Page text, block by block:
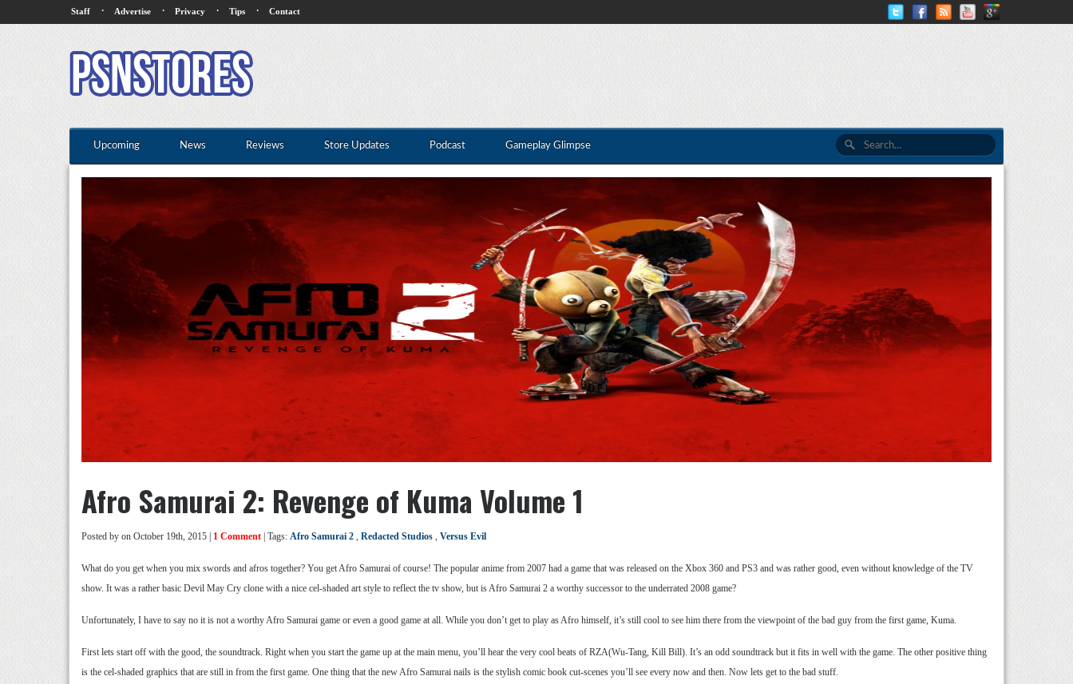
Staff · Advertise · Privacy · Tips · Contact
Upcoming News Reviews Store Updates Podcast Gameplay Glimpse
Afro Samurai 2: Revenge of Kuma Volume 1
Posted by on October 19th, 2015 | 1 Comment | Tags: Afro Samurai 2 , Redacted Studios , Versus Evil
What do you get when you mix swords and afros together? You get Afro Samurai of course! The popular anime from 2007 had a game that was released on the Xbox 360 and PS3 and was rather good, even without knowledge of the TV
show. It was a rather basic Devil May Cry clone with a nice cel-shaded art style to reflect the tv show, but is Afro Samurai 2 a worthy successor to the underrated 2008 game?
Unfortunately, I have to say no it is not a worthy Afro Samurai game or even a good game at all. While you don’t get to play as Afro himself, it’s still cool to see him there from the viewpoint of the bad guy from the first game, Kuma.
First lets start off with the good, the soundtrack. Right when you start the game up at the main menu, you’ll hear the very cool beats of RZA(Wu-Tang, Kill Bill). It’s an odd soundtrack but it fits in well with the game. The other positive thing
is the cel-shaded graphics that are still in from the first game. One thing that the new Afro Samurai nails is the stylish comic book cut-scenes you’ll see every now and then. Now lets get to the bad stuff.